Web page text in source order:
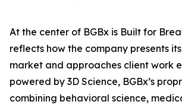
At the center of BGBx is Built for
reflects how the company presents
market and approaches client work
powered by 3D Science, BGBx’s
combining behavioral science,